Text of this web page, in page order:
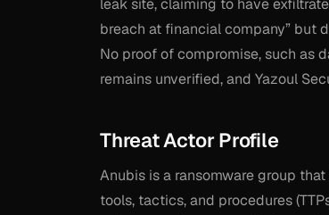
leak site, claiming to have
breach at financial company” but
No proof of compromise, such as
remains unverified, and Yazoul
Threat Actor Profile
Anubis is a ransomware group
tools, tactics, and procedures